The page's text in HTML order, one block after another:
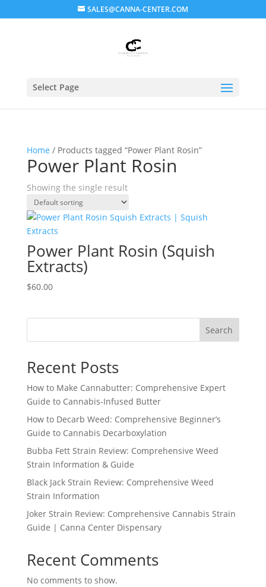
SALES@CANNA-CENTER.COM
Select Page
Home / Products tagged “Power Plant Rosin”
Power Plant Rosin
Showing the single result
Power Plant Rosin (Squish
Extracts)
$60.00
Search
Recent Posts
How to Make Cannabutter: Comprehensive Expert
Guide to Cannabis-Infused Butter
How to Decarb Weed: Comprehensive Beginner’s
Guide to Cannabis Decarboxylation
Bubba Fett Strain Review: Comprehensive Weed
Strain Information & Guide
Black Jack Strain Review: Comprehensive Weed
Strain Information
Joker Strain Review: Comprehensive Cannabis Strain
Guide | Canna Center Dispensary
Recent Comments
No comments to show.